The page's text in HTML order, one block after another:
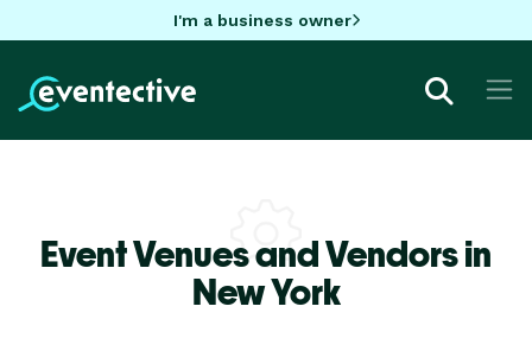
I'm a business owner
Event Venues and Vendors in
New York